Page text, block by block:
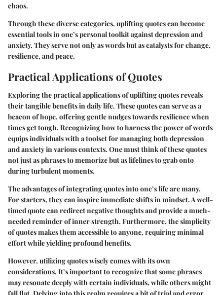
chaos.
Through these diverse categories, uplifting quotes can become
essential tools in one’s personal toolkit against depression and
anxiety. They serve not only as words but as catalysts for change,
resilience, and peace.
Practical Applications of Quotes
Exploring the practical applications of uplifting quotes reveals
their tangible benefits in daily life. These quotes can serve as a
beacon of hope, offering gentle nudges towards resilience when
times get tough. Recognizing how to harness the power of words
equips individuals with a toolset for managing both depression
and anxiety in various contexts. One must think of these quotes
not just as phrases to memorize but as lifelines to grab onto
during turbulent moments.
The advantages of integrating quotes into one’s life are many.
For starters, they can inspire immediate shifts in mindset. A well-
timed quote can redirect negative thoughts and provide a much-
needed reminder of inner strength. Furthermore, the simplicity
of quotes makes them accessible to anyone, requiring minimal
effort while yielding profound benefits.
However, utilizing quotes wisely comes with its own
considerations. It’s important to recognize that some phrases
may resonate deeply with certain individuals, while others might